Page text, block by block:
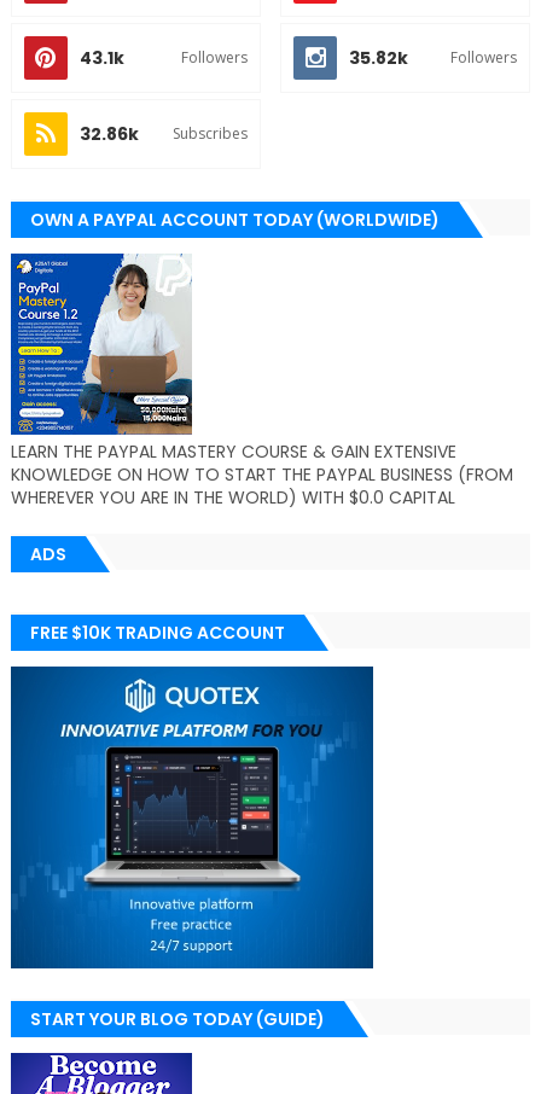
43.1k Followers 35.82k Followers
32.86k Subscribes
OWN A PAYPAL ACCOUNT TODAY (WORLDWIDE)
LEARN THE PAYPAL MASTERY COURSE & GAIN EXTENSIVE
KNOWLEDGE ON HOW TO START THE PAYPAL BUSINESS (FROM
WHEREVER YOU ARE IN THE WORLD) WITH $0.0 CAPITAL
ADS
FREE $10K TRADING ACCOUNT
START YOUR BLOG TODAY (GUIDE)